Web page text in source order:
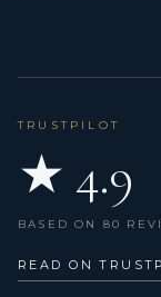
TRUSTPILOT
★ 4.9
BASED ON 80
READ ON